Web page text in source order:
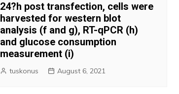
24?h post transfection, cells were
harvested for western blot
analysis (f and g), RT-qPCR (h)
and glucose consumption
measurement (i)
tuskonus August 6, 2021